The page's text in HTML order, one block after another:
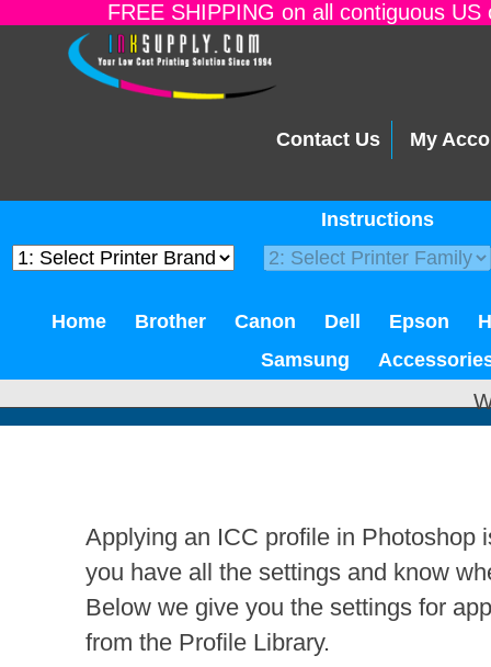
FREE SHIPPING on all contiguous
Contact Us My
Instructions
Home Brother Canon Dell Epson
Samsung
Applying an ICC profile in Photoshop
you have all the settings and know
Below we give you the settings for
from the Profile Library.